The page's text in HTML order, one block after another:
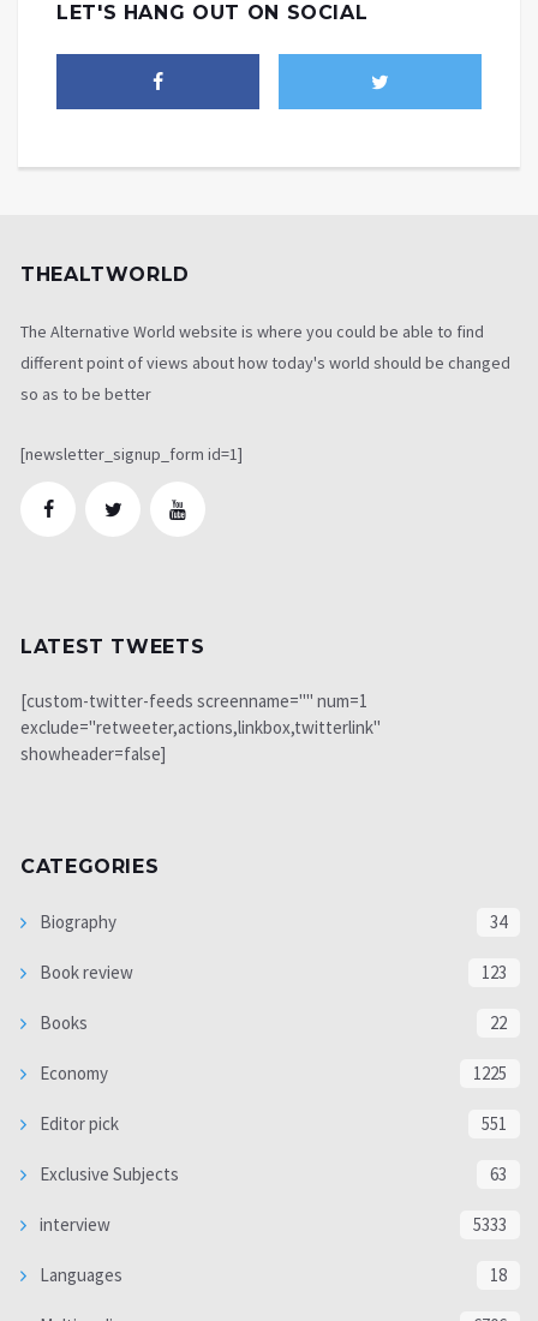
LET'S HANG OUT ON SOCIAL
THEALTWORLD
The Alternative World website is where you could be able to find
different point of views about how today's world should be changed
so as to be better
[newsletter_signup_form id=1]
LATEST TWEETS
[custom-twitter-feeds screenname="" num=1
exclude="retweeter,actions,linkbox,twitterlink"
showheader=false]
CATEGORIES
Biography 34
Book review 123
Books 22
Economy 1225
Editor pick 551
Exclusive Subjects 63
interview 5333
Languages 18